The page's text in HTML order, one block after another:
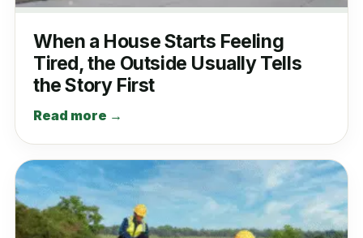
When a House Starts Feeling
Tired, the Outside Usually Tells
the Story First
Read more →